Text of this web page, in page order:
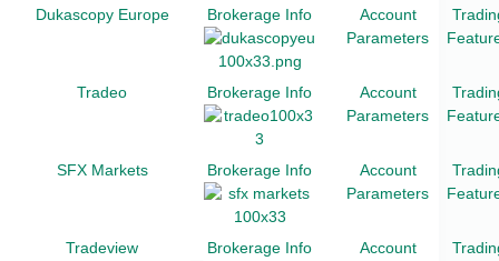
Dukascopy Europe Brokerage Info
Account
Parameters
Tradeo Brokerage Info
Account
Parameters
SFX Markets Brokerage Info
Account
Parameters
Tradeview Brokerage Info
Account